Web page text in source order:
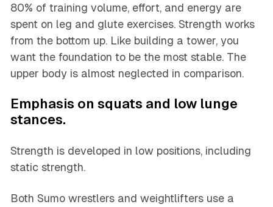
80% of training volume, effort, and energy are
spent on leg and glute exercises. Strength works
from the bottom up. Like building a tower, you
want the foundation to be the most stable. The
upper body is almost neglected in comparison.
Emphasis on squats and low lunge
stances.
Strength is developed in low positions, including
static strength.
Both Sumo wrestlers and weightlifters use a